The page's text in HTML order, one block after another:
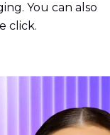
You can also
click.